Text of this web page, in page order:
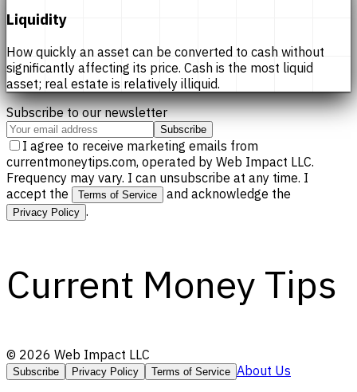
Liquidity
How quickly an asset can be converted to cash without
significantly affecting its price. Cash is the most liquid
asset; real estate is relatively illiquid.
Subscribe to our newsletter
Subscribe
I agree to receive marketing emails from
currentmoneytips.com, operated by Web Impact LLC.
Frequency may vary. I can unsubscribe at any time. I
accept the
Terms of Service and acknowledge the
Privacy Policy .
Current Money Tips
© 2026 Web Impact LLC
Subscribe Privacy Policy Terms of Service About Us